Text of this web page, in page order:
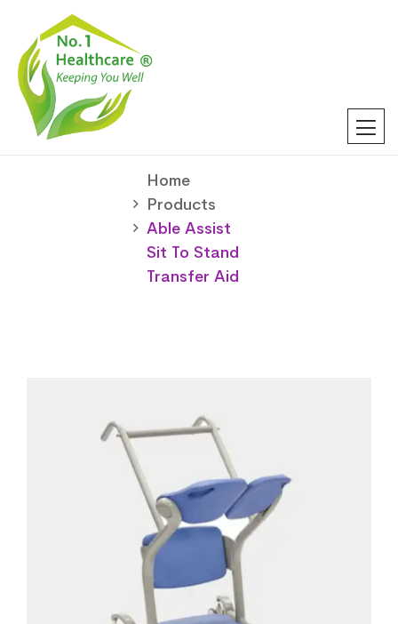
Home
Products
Able Assist
Sit To Stand
Transfer Aid